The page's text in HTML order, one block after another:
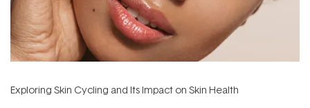
Exploring Skin Cycling and Its Impact on Skin Health